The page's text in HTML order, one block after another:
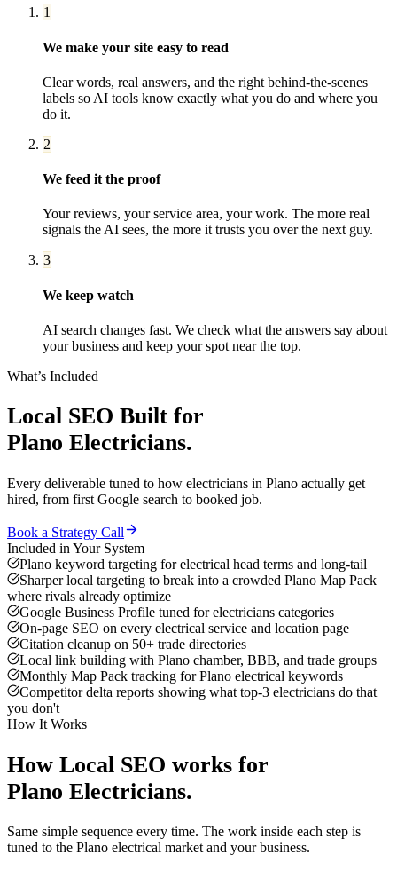
1
We make your site easy to read
Clear words, real answers, and the right behind-the-scenes
labels so AI tools know exactly what you do and where you
do it.
2
We feed it the proof
Your reviews, your service area, your work. The more real
signals the AI sees, the more it trusts you over the next guy.
3
We keep watch
AI search changes fast. We check what the answers say about
your business and keep your spot near the top.
What’s Included
Local SEO Built for
Plano Electricians.
Every deliverable tuned to how electricians in Plano actually get
hired, from first Google search to booked job.
Book a Strategy Call
Included in Your System
Plano keyword targeting for electrical head terms and long-tail
Sharper local targeting to break into a crowded Plano Map Pack
where rivals already optimize
Google Business Profile tuned for electricians categories
On-page SEO on every electrical service and location page
Citation cleanup on 50+ trade directories
Local link building with Plano chamber, BBB, and trade groups
Monthly Map Pack tracking for Plano electrical keywords
Competitor delta reports showing what top-3 electricians do that
you don't
How It Works
How Local SEO works for
Plano Electricians.
Same simple sequence every time. The work inside each step is
tuned to the Plano electrical market and your business.